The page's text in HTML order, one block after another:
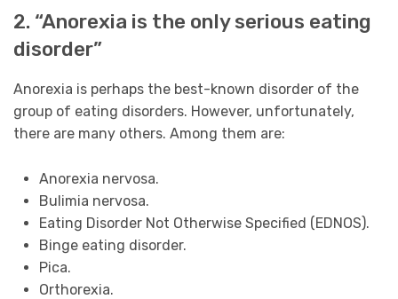
2. “Anorexia is the only serious eating
disorder”
Anorexia is perhaps the best-known disorder of the
group of eating disorders. However, unfortunately,
there are many others. Among them are:
Anorexia nervosa.
Bulimia nervosa.
Eating Disorder Not Otherwise Specified (EDNOS).
Binge eating disorder.
Pica.
Orthorexia.